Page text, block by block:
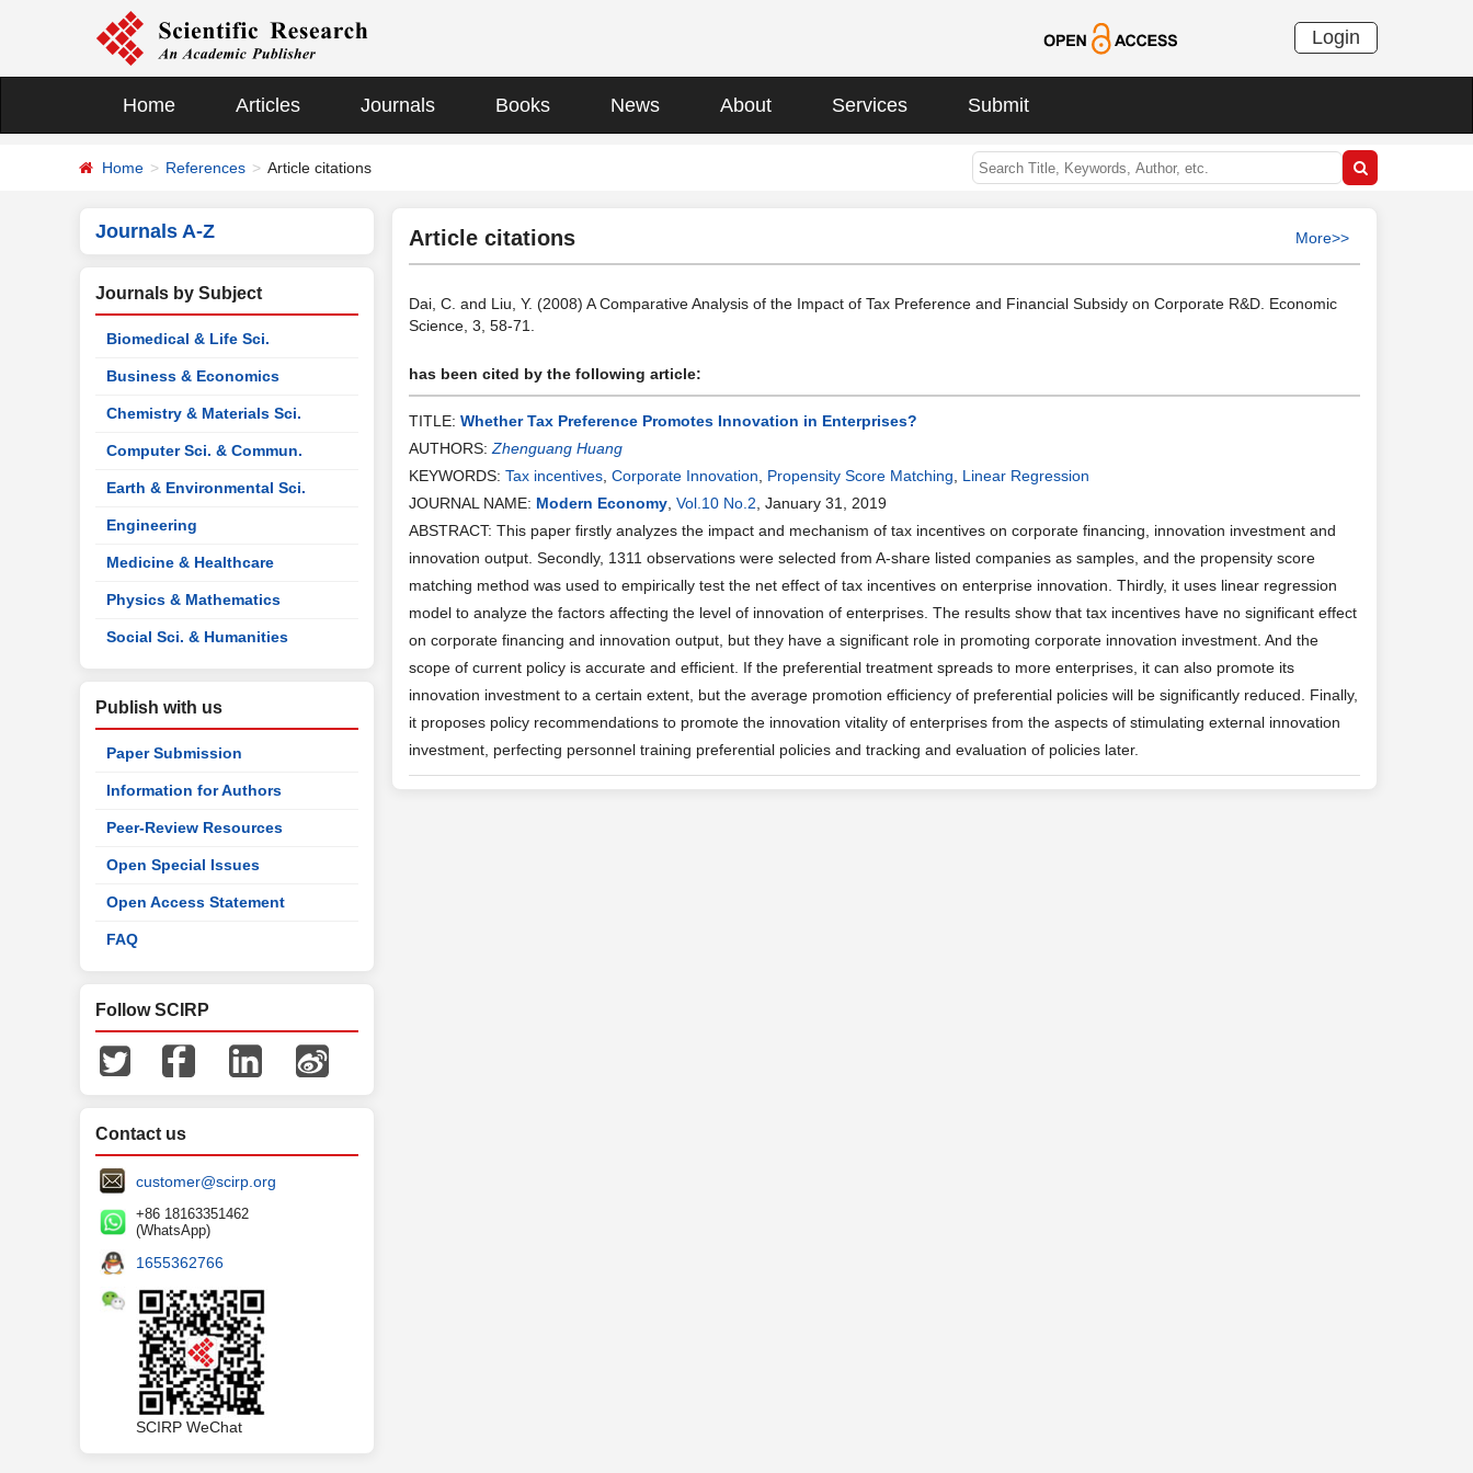
Login
Home Articles Journals Books News About Services Submit
Home References Article citations
Journals A-Z
Journals by Subject
Biomedical & Life Sci.
Business & Economics
Chemistry & Materials Sci.
Computer Sci. & Commun.
Earth & Environmental Sci.
Engineering
Medicine & Healthcare
Physics & Mathematics
Social Sci. & Humanities
Publish with us
Paper Submission
Information for Authors
Peer-Review Resources
Open Special Issues
Open Access Statement
FAQ
Follow SCIRP
Contact us
customer@scirp.org
+86 18163351462
(WhatsApp)
1655362766
SCIRP WeChat
Article citations More>>
Dai, C. and Liu, Y. (2008) A Comparative Analysis of the Impact of Tax Preference and Financial Subsidy on Corporate R&D. Economic
Science, 3, 58-71.
has been cited by the following article:
TITLE: Whether Tax Preference Promotes Innovation in Enterprises?
AUTHORS: Zhenguang Huang
KEYWORDS: Tax incentives Corporate Innovation Propensity Score Matching
Linear Regression
JOURNAL NAME: Modern Economy Vol.10 No.2 , January 31, 2019
ABSTRACT: This paper firstly analyzes the impact and mechanism of tax incentives on corporate financing, innovation investment and
innovation output. Secondly, 1311 observations were selected from A-share listed companies as samples, and the propensity score
matching method was used to empirically test the net effect of tax incentives on enterprise innovation. Thirdly, it uses linear regression
model to analyze the factors affecting the level of innovation of enterprises. The results show that tax incentives have no significant effect
on corporate financing and innovation output, but they have a significant role in promoting corporate innovation investment. And the
scope of current policy is accurate and efficient. If the preferential treatment spreads to more enterprises, it can also promote its
innovation investment to a certain extent, but the average promotion efficiency of preferential policies will be significantly reduced. Finally,
it proposes policy recommendations to promote the innovation vitality of enterprises from the aspects of stimulating external innovation
investment, perfecting personnel training preferential policies and tracking and evaluation of policies later.